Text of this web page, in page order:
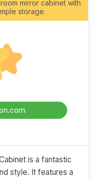
mirror cabinet with
storage.
is a fantastic
style. It features a